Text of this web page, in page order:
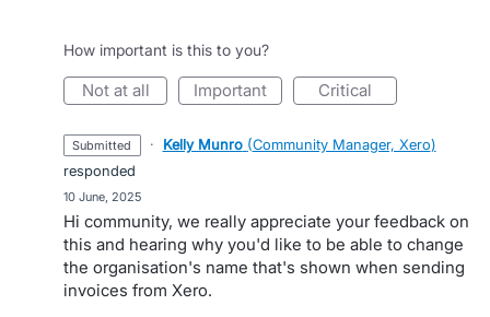
How important is this to you?
not at all important critical
submitted · Kelly Munro (Community Manager, Xero)
responded
10 June, 2025
Hi community, we really appreciate your feedback on
this and hearing why you'd like to be able to change
the organisation's name that's shown when sending
invoices from Xero.